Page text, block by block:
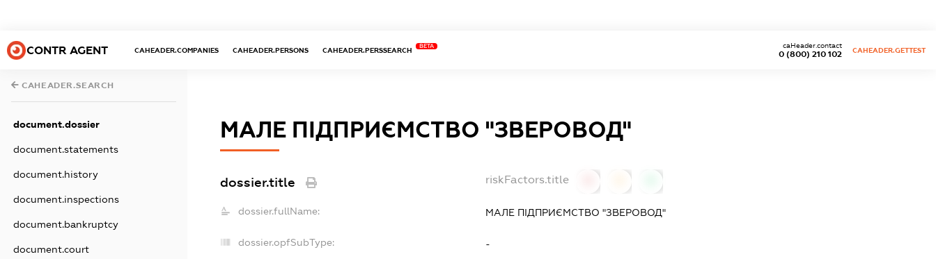
CONTR AGENT CAHEADER.COMPANIES CAHEADER.PERSONS CAHEADER.PERSSEARCH
BETA
0 (800) 210 102
caHeader.contact
CAHEADER.GETTEST
CAHEADER.SEARCH
document.dossier
document.statements
document.history
document.inspections
document.bankruptcy
document.court
МАЛЕ ПІДПРИЄМСТВО "ЗВЕРОВОД"
dossier.title riskFactors.title
dossier.fullName: МАЛЕ ПІДПРИЄМСТВО "ЗВЕРОВОД"
dossier.opfSubType: -